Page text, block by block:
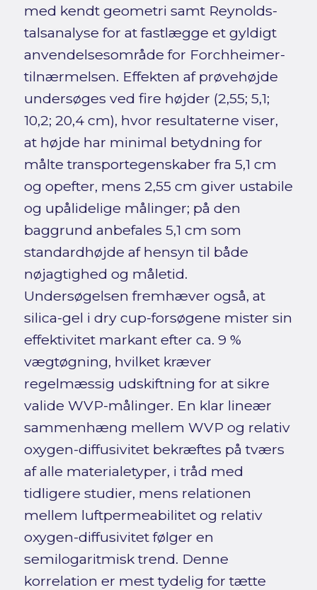
med kendt geometri samt Reynolds-
talsanalyse for at fastlægge et gyldigt
anvendelsesområde for Forchheimer-
tilnærmelsen. Effekten af prøvehøjde
undersøges ved fire højder (2,55; 5,1;
10,2; 20,4 cm), hvor resultaterne viser,
at højde har minimal betydning for
målte transportegenskaber fra 5,1 cm
og opefter, mens 2,55 cm giver ustabile
og upålidelige målinger; på den
baggrund anbefales 5,1 cm som
standardhøjde af hensyn til både
nøjagtighed og måletid.
Undersøgelsen fremhæver også, at
silica-gel i dry cup-forsøgene mister sin
effektivitet markant efter ca. 9 %
vægtøgning, hvilket kræver
regelmæssig udskiftning for at sikre
valide WVP-målinger. En klar lineær
sammenhæng mellem WVP og relativ
oxygen-diffusivitet bekræftes på tværs
af alle materialetyper, i tråd med
tidligere studier, mens relationen
mellem luftpermeabilitet og relativ
oxygen-diffusivitet følger en
semilogaritmisk trend. Denne
korrelation er mest tydelig for tætte